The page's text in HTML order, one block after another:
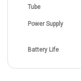
Tube
Power Supply
Battery Life